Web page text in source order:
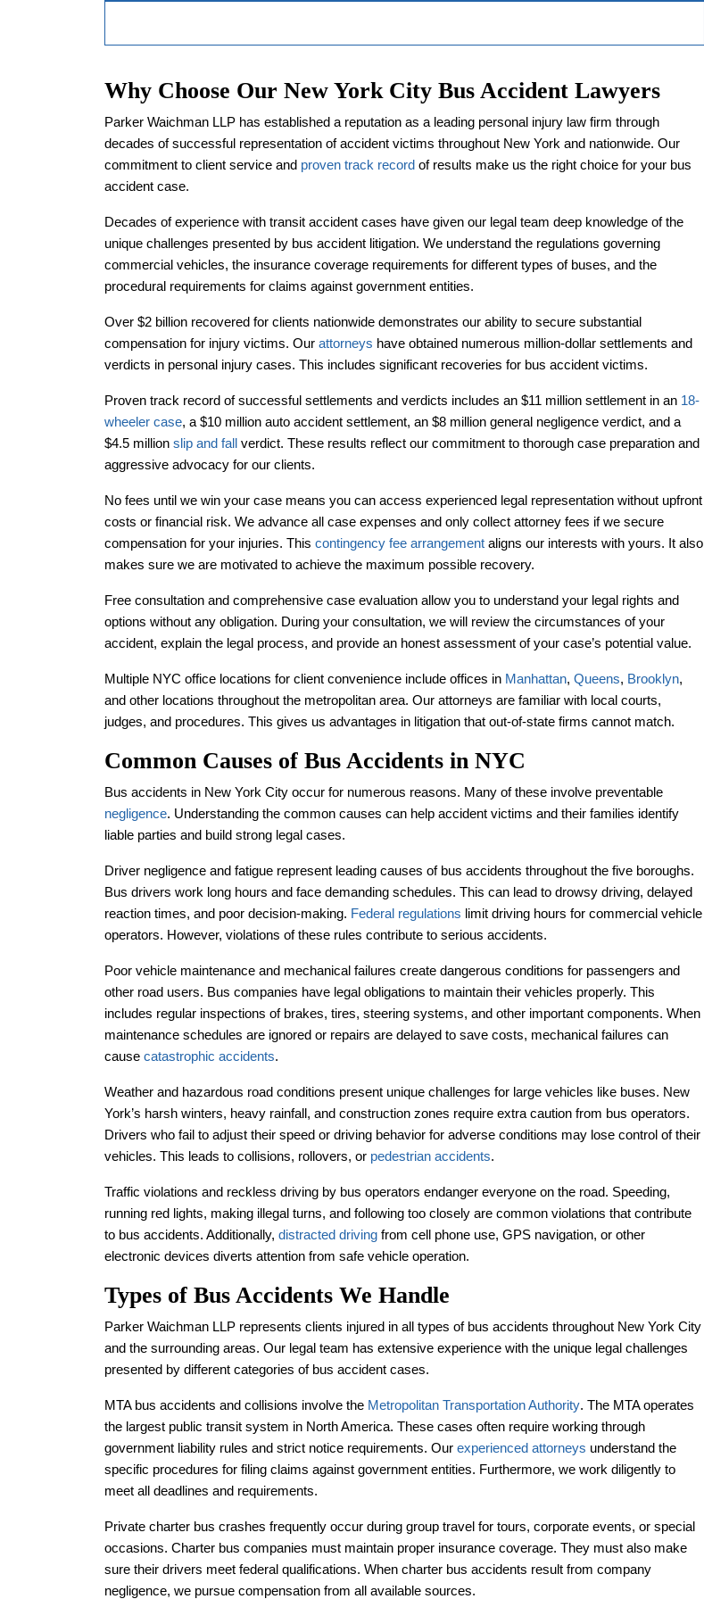
Why Choose Our New York City Bus Accident Lawyers
Parker Waichman LLP has established a reputation as a leading personal injury law firm through
decades of successful representation of accident victims throughout New York and nationwide. Our
commitment to client service and proven track record of results make us the right choice for your bus
accident case.
Decades of experience with transit accident cases have given our legal team deep knowledge of the
unique challenges presented by bus accident litigation. We understand the regulations governing
commercial vehicles, the insurance coverage requirements for different types of buses, and the
procedural requirements for claims against government entities.
Over $2 billion recovered for clients nationwide demonstrates our ability to secure substantial
compensation for injury victims. Our attorneys have obtained numerous million-dollar settlements and
verdicts in personal injury cases. This includes significant recoveries for bus accident victims.
Proven track record of successful settlements and verdicts includes an $11 million settlement in an 18-
wheeler case, a $10 million auto accident settlement, an $8 million general negligence verdict, and a
$4.5 million slip and fall verdict. These results reflect our commitment to thorough case preparation and
aggressive advocacy for our clients.
No fees until we win your case means you can access experienced legal representation without upfront
costs or financial risk. We advance all case expenses and only collect attorney fees if we secure
compensation for your injuries. This contingency fee arrangement aligns our interests with yours. It also
makes sure we are motivated to achieve the maximum possible recovery.
Free consultation and comprehensive case evaluation allow you to understand your legal rights and
options without any obligation. During your consultation, we will review the circumstances of your
accident, explain the legal process, and provide an honest assessment of your case’s potential value.
Multiple NYC office locations for client convenience include offices in Manhattan, Queens, Brooklyn,
and other locations throughout the metropolitan area. Our attorneys are familiar with local courts,
judges, and procedures. This gives us advantages in litigation that out-of-state firms cannot match.
Common Causes of Bus Accidents in NYC
Bus accidents in New York City occur for numerous reasons. Many of these involve preventable
negligence. Understanding the common causes can help accident victims and their families identify
liable parties and build strong legal cases.
Driver negligence and fatigue represent leading causes of bus accidents throughout the five boroughs.
Bus drivers work long hours and face demanding schedules. This can lead to drowsy driving, delayed
reaction times, and poor decision-making. Federal regulations limit driving hours for commercial vehicle
operators. However, violations of these rules contribute to serious accidents.
Poor vehicle maintenance and mechanical failures create dangerous conditions for passengers and
other road users. Bus companies have legal obligations to maintain their vehicles properly. This
includes regular inspections of brakes, tires, steering systems, and other important components. When
maintenance schedules are ignored or repairs are delayed to save costs, mechanical failures can
cause catastrophic accidents.
Weather and hazardous road conditions present unique challenges for large vehicles like buses. New
York’s harsh winters, heavy rainfall, and construction zones require extra caution from bus operators.
Drivers who fail to adjust their speed or driving behavior for adverse conditions may lose control of their
vehicles. This leads to collisions, rollovers, or pedestrian accidents.
Traffic violations and reckless driving by bus operators endanger everyone on the road. Speeding,
running red lights, making illegal turns, and following too closely are common violations that contribute
to bus accidents. Additionally, distracted driving from cell phone use, GPS navigation, or other
electronic devices diverts attention from safe vehicle operation.
Types of Bus Accidents We Handle
Parker Waichman LLP represents clients injured in all types of bus accidents throughout New York City
and the surrounding areas. Our legal team has extensive experience with the unique legal challenges
presented by different categories of bus accident cases.
MTA bus accidents and collisions involve the Metropolitan Transportation Authority. The MTA operates
the largest public transit system in North America. These cases often require working through
government liability rules and strict notice requirements. Our experienced attorneys understand the
specific procedures for filing claims against government entities. Furthermore, we work diligently to
meet all deadlines and requirements.
Private charter bus crashes frequently occur during group travel for tours, corporate events, or special
occasions. Charter bus companies must maintain proper insurance coverage. They must also make
sure their drivers meet federal qualifications. When charter bus accidents result from company
negligence, we pursue compensation from all available sources.